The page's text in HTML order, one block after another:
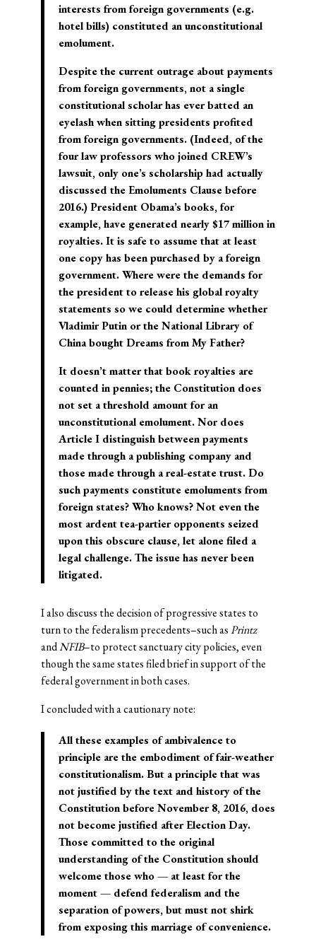
interests from foreign governments (e.g.
hotel bills) constituted an unconstitutional
emolument.
Despite the current outrage about payments
from foreign governments, not a single
constitutional scholar has ever batted an
eyelash when sitting presidents profited
from foreign governments. (Indeed, of the
four law professors who joined CREW’s
lawsuit, only one’s scholarship had actually
discussed the Emoluments Clause before
2016.) President Obama’s books, for
example, have generated nearly $17 million in
royalties. It is safe to assume that at least
one copy has been purchased by a foreign
government. Where were the demands for
the president to release his global royalty
statements so we could determine whether
Vladimir Putin or the National Library of
China bought Dreams from My Father?
It doesn’t matter that book royalties are
counted in pennies; the Constitution does
not set a threshold amount for an
unconstitutional emolument. Nor does
Article I distinguish between payments
made through a publishing company and
those made through a real-estate trust. Do
such payments constitute emoluments from
foreign states? Who knows? Not even the
most ardent tea-partier opponents seized
upon this obscure clause, let alone filed a
legal challenge. The issue has never been
litigated.
I also discuss the decision of progressive states to
turn to the federalism precedents–such asPrintz
andNFIB–to protect sanctuary city policies, even
though the same states filed brief in support of the
federal government in both cases.
I concluded with a cautionary note:
All these examples of ambivalence to
principle are the embodiment of fair-weather
constitutionalism. But a principle that was
not justified by the text and history of the
Constitution before November 8, 2016, does
not become justified after Election Day.
Those committed to the original
understanding of the Constitution should
welcome those who — at least for the
moment — defend federalism and the
separation of powers, but must not shirk
from exposing this marriage of convenience.